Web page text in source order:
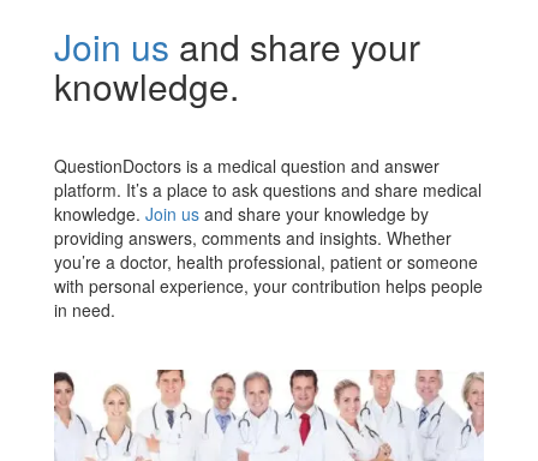
Join us and share your
knowledge.
QuestionDoctors is a medical question and answer
platform. It’s a place to ask questions and share medical
knowledge. Join us and share your knowledge by
providing answers, comments and insights. Whether
you’re a doctor, health professional, patient or someone
with personal experience, your contribution helps people
in need.